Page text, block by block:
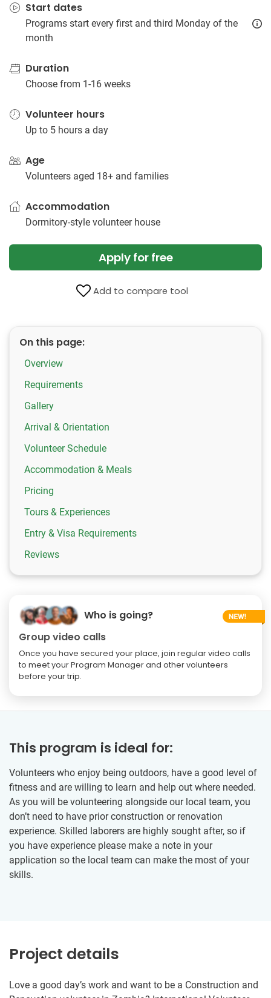
Start dates
Programs start every first and third Monday of the
month
Duration
Choose from 1-16 weeks
Volunteer hours
Up to 5 hours a day
Age
Volunteers aged 18+ and families
Accommodation
Dormitory-style volunteer​ ​house
Apply for free
Add to compare tool
On this page:
Overview
Requirements
Gallery
Arrival & Orientation
Volunteer Schedule
Accommodation & Meals
Pricing
Tours & Experiences
Entry & Visa Requirements
Reviews
Who is going?
Group video calls
Once you have secured your place, join regular video calls
to meet your Program Manager and other volunteers
before your trip.
This program is ideal for:
Volunteers who enjoy being outdoors, have a good level of
fitness and are willing to learn and help out where needed.
As you will be volunteering alongside our local team, you
don’t need to have prior construction or renovation
experience. Skilled laborers are highly sought after, so if
you have experience please make a note in your
application so the local team can make the most of your
skills.
Project details
Love a good day’s work and want to be a Construction and